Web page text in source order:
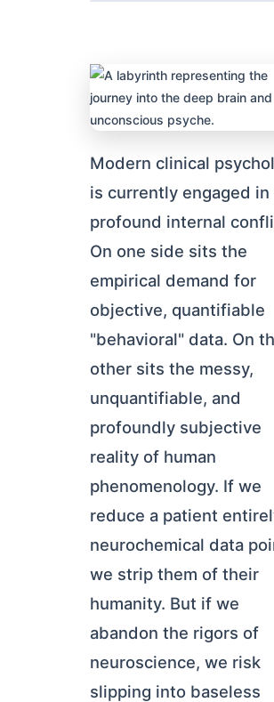
Modern clinical
is currently engaged in
profound internal
On one side sits the
empirical demand for
objective, quantifiable
"behavioral" data. On
other sits the messy,
unquantifiable, and
profoundly subjective
reality of human
phenomenology. If we
reduce a patient
neurochemical data
we strip them of their
humanity. But if we
abandon the rigors of
neuroscience, we risk
slipping into baseless